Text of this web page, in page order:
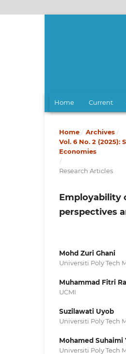
Home Current
Home / Archives /
Vol. 6 No. 2
Economies
/
Research Articles
Employability
perspectives
Mohd Zuri Ghani
Universiti Poly Tech
Muhammad Fitri
UCMI
Suzilawati Uyob
Universiti Poly Tech
Mohamed Suhaimi
Universiti Poly Tech